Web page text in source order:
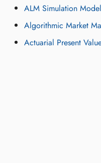
ALM Simulation
Algorithmic Market
Actuarial Present